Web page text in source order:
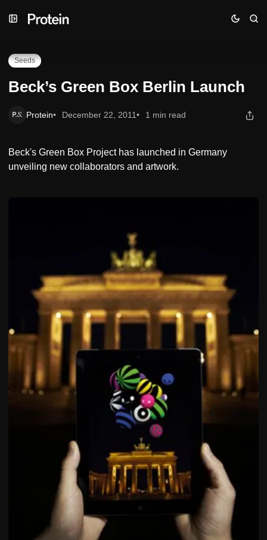
to
to
toBeck’s Green Box Berlin Launch
Seeds
Beck’s Green Box Berlin Launch
Protein December 22, 2011 1 min read
Beck's Green Box Project has launched in Germany
unveiling new collaborators and artwork.